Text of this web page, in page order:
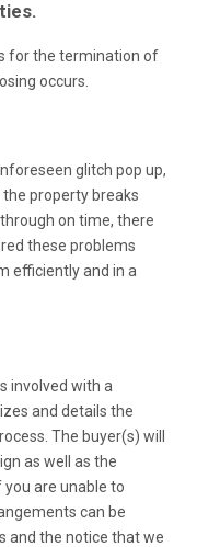
for the termination of
occurs.
glitch pop up,
property breaks
on time, there
these problems
efficiently and in a
involved with a
and details the
The buyer(s) will
as well as the
are unable to
can be
and the notice that we